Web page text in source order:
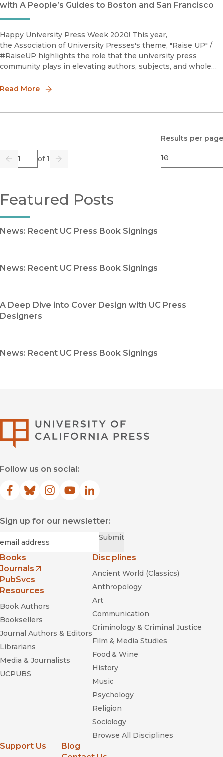
with A People’s Guides to Boston and San Francisco
Happy University Press Week 2020! This year,
the Association of University Presses's theme, "Raise UP" /
#RaiseUP highlights the role that the university press
community plays in elevating authors, subjects, and whole
readers around the gl
Read More
Previous
Page of 1
Go Next
Results per page
Featured Posts
News: Recent UC Press Book Signings
News: Recent UC Press Book Signings
A Deep Dive into Cover Design with UC Press
Designers
News: Recent UC Press Book Signings
Follow us on social:
Facebook
(opens in new window)
Bluesky
(opens in new window)
Instagram
(opens in new window)
YouTube
(opens in new window)
LinkedIn
(opens in new window)
Sign up for our newsletter:
Submit
Books
Journals
(opens in new window)
PubSvcs
Resources
Book Authors
Booksellers
Journal Authors & Editors
Librarians
Media & Journalists
UCPUBS
Disciplines
Ancient World (Classics)
Anthropology
Art
Communication
Criminology & Criminal Justice
Film & Media Studies
Food & Wine
History
Music
Psychology
Religion
Sociology
Browse All Disciplines
Support Us
Blog